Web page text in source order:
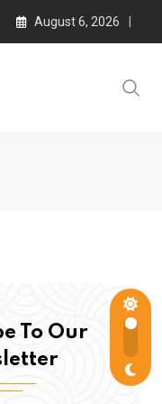
August 6, 2026
To Our